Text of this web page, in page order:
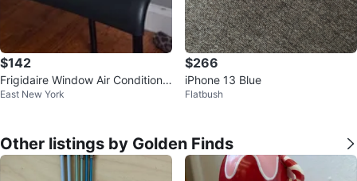
$142
Frigidaire Window Air Conditione
rEast New York
$266
iPhone 13 Blue
Flatbush
Other listings by Golden Finds